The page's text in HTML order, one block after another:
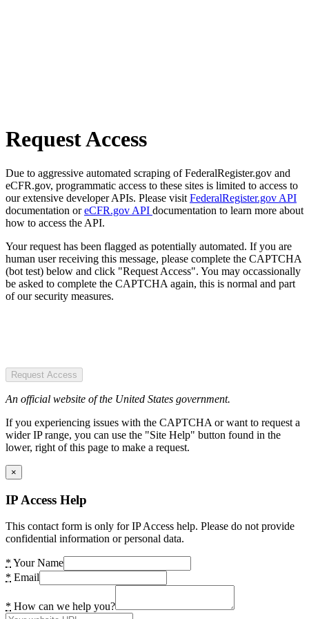
Request Access
Due to aggressive automated scraping of FederalRegister.gov and
eCFR.gov, programmatic access to these sites is limited to access to
our extensive developer APIs. Please visit FederalRegister.gov API
documentation oreCFR.gov API documentation to learn more about
how to access the API.
Your request has been flagged as potentially automated. If you are
human user receiving this message, please complete the CAPTCHA
(bot test) below and click "Request Access". You may occassionally
be asked to complete the CAPTCHA again, this is normal and part
of our security measures.
Request Access
An official website of the United States government.
If you experiencing issues with the CAPTCHA or want to request a
wider IP range, you can use the "Site Help" button found in the
lower, right of this page to make a request.
×
IP Access Help
This contact form is only for IP Access help. Please do not provide
confidential information or personal data.
* Your Name
* Email
* How can we help you?